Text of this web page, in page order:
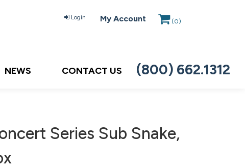
Login My Account (0)
NEWS CONTACT US (800) 662.1312
Series Sub Snake,